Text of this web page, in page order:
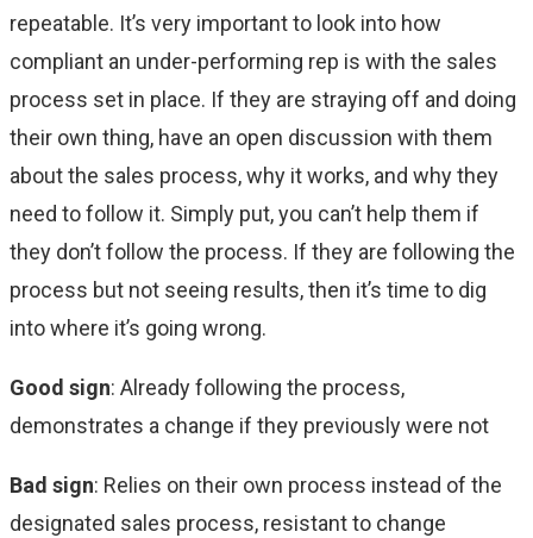
repeatable. It’s very important to look into how
compliant an under-performing rep is with the sales
process set in place. If they are straying off and doing
their own thing, have an open discussion with them
about the sales process, why it works, and why they
need to follow it. Simply put, you can’t help them if
they don’t follow the process. If they are following the
process but not seeing results, then it’s time to dig
into where it’s going wrong.
Good sign: Already following the process,
demonstrates a change if they previously were not
Bad sign: Relies on their own process instead of the
designated sales process, resistant to change